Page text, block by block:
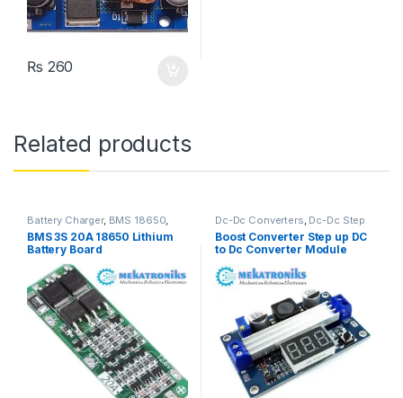
₨ 260
Related products
Battery Charger, BMS 18650,
Power Modules
BMS 3S 20A 18650 Lithium
Battery Board
Dc-Dc Converters, Dc-Dc Step
Up Power Modules
Boost Converter Step up DC
to Dc Converter Module